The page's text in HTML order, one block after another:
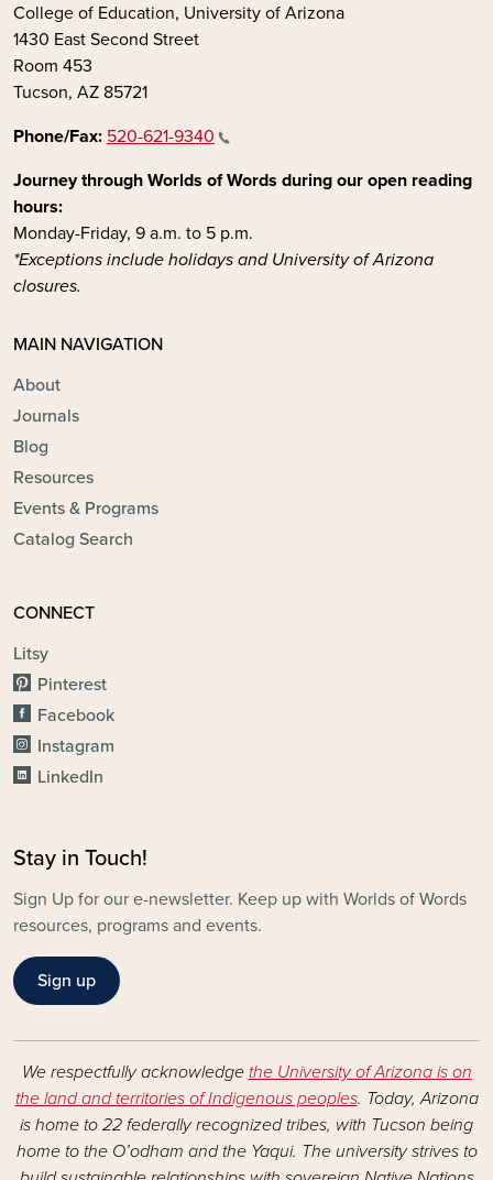
College of Education, University of Arizona
1430 East Second Street
Room 453
Tucson, AZ 85721
Phone/Fax: 520-621-9340
Journey through Worlds of Words during our open reading
hours:
Monday-Friday, 9 a.m. to 5 p.m.
*Exceptions include holidays and University of Arizona
closures.
MAIN NAVIGATION
About
Journals
Blog
Resources
Events & Programs
Catalog Search
CONNECT
Litsy
Pinterest
Facebook
Instagram
LinkedIn
Stay in Touch!
Sign Up for our e-newsletter. Keep up with Worlds of Words
resources, programs and events.
Sign up
We respectfully acknowledge the University of Arizona is on
the land and territories of Indigenous peoples. Today, Arizona
is home to 22 federally recognized tribes, with Tucson being
home to the O’odham and the Yaqui. The university strives to